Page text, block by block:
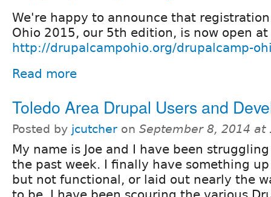
We're happy to announce that
Ohio 2015, our 5th edition, is now open at
http://drupalcampohio.org/drupalcamp-
Read more
Toledo Area Drupal Users and
Posted by jcutcher on September 8, 2014 at
My name is Joe and I have been
the past week. I finally have something
but not functional, or laid out nearly the